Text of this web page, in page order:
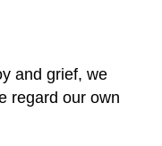
and grief, we
regard our own